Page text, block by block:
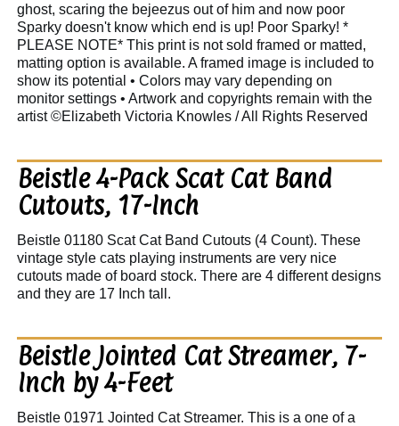
ghost, scaring the bejeezus out of him and now poor
Sparky doesn't know which end is up! Poor Sparky! *
PLEASE NOTE* This print is not sold framed or matted,
matting option is available. A framed image is included to
show its potential • Colors may vary depending on
monitor settings • Artwork and copyrights remain with the
artist ©Elizabeth Victoria Knowles / All Rights Reserved
Beistle 4-Pack Scat Cat Band
Cutouts, 17-Inch
Beistle 01180 Scat Cat Band Cutouts (4 Count). These
vintage style cats playing instruments are very nice
cutouts made of board stock. There are 4 different designs
and they are 17 Inch tall.
Beistle Jointed Cat Streamer, 7-
Inch by 4-Feet
Beistle 01971 Jointed Cat Streamer. This is a one of a